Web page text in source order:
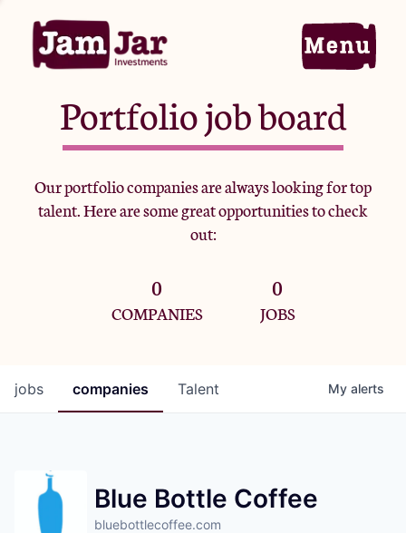
Home
Portfolio
Team
Criteria
Pitch to us
Jobs
Portfolio job board
Our portfolio companies are always looking for top
talent. Here are some great opportunities to check
out:
0
COMPANIES
0
JOBS
jobs companies Talent My alerts
Blue Bottle Coffee
bluebottlecoffee.com